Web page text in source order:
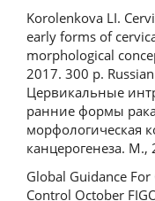
Korolenkova LI.
early forms of
morphological
2017. 300 p.
Цервикальные
ранние формы
морфологическая
канцерогенеза. М.,
Global Guidance
Control October